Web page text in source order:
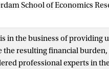
School of Economics
in the business of providing
resulting financial burden,
professional experts in